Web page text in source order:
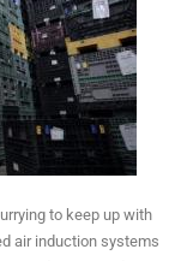
to keep up with
air induction systems